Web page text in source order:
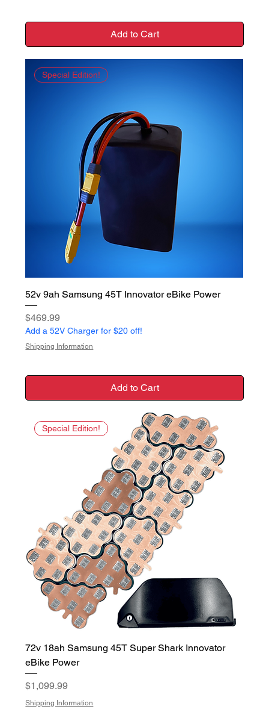
Add to Cart
Special Edition!
52v 9ah Samsung 45T Innovator eBike Power
Price
$469.99
Add a 52V Charger for $20 off!
Shipping Information
Add to Cart
Special Edition!
72v 18ah Samsung 45T Super Shark Innovator
eBike Power
Price
$1,099.99
Shipping Information